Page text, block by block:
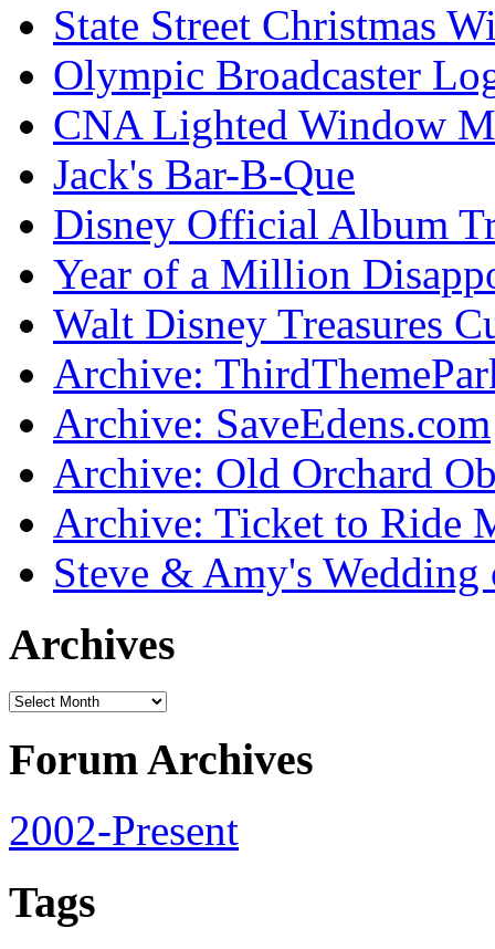
State Street Christmas
Olympic Broadcaster
CNA Lighted Window
Jack's Bar-B-Que
Disney Official Album
Year of a Million
Walt Disney Treasures
Archive:
Archive: SaveEdens.com
Archive: Old Orchard
Archive: Ticket to Ride
Steve & Amy's
Archives
Forum Archives
2002-Present
Tags